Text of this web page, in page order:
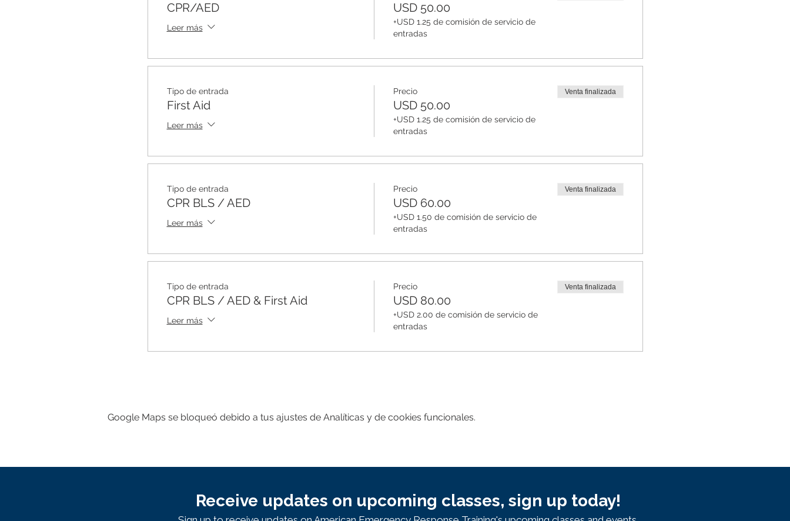
CPR/AED
Leer más
USD 50.00
+USD 1.25 de comisión de servicio de
entradas
Tipo de entrada
First Aid
Leer más
Precio
USD 50.00
+USD 1.25 de comisión de servicio de
entradas
Venta finalizada
Tipo de entrada
CPR BLS / AED
Leer más
Precio
USD 60.00
+USD 1.50 de comisión de servicio de
entradas
Venta finalizada
Tipo de entrada
CPR BLS / AED & First Aid
Leer más
Precio
USD 80.00
+USD 2.00 de comisión de servicio de
entradas
Venta finalizada
Google Maps se bloqueó debido a tus ajustes de Analíticas y de cookies funcionales.
Receive updates on upcoming classes, sign up today!